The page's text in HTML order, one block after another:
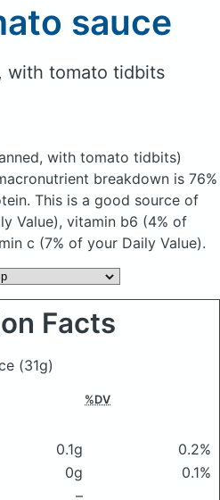
sauce
with tomato tidbits
with tomato tidbits)
breakdown is 76%
This is a good source of
Value), vitamin b6 (4% of
c (7% of your Daily Value).
Facts
(31g)
%DV
0.1g
0.2%
0g
0.1%
–